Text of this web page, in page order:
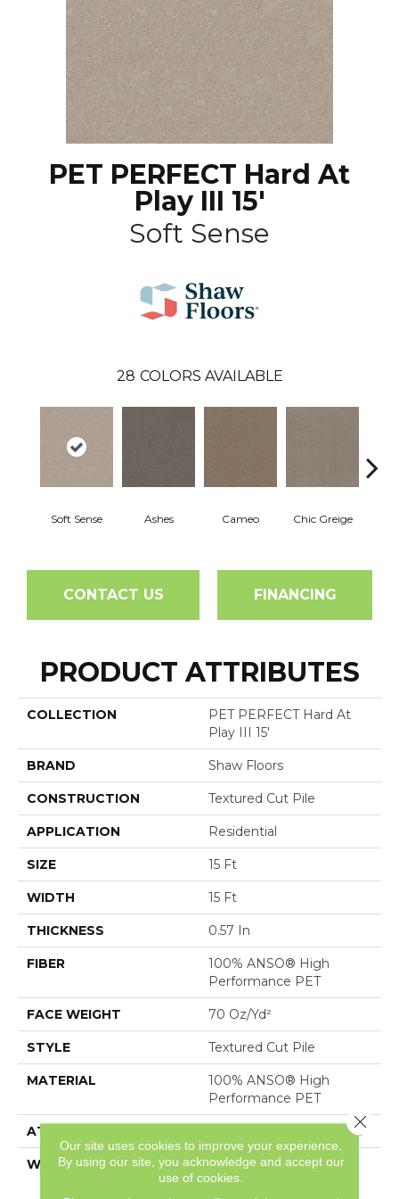
PET PERFECT Hard At
Play III 15'
Soft Sense
28 COLORS AVAILABLE
Soft Sense Ashes Cameo Chic Greige
CONTACT US FINANCING
PRODUCT ATTRIBUTES
COLLECTION
PET PERFECT Hard At
Play III 15'
BRAND Shaw Floors
CONSTRUCTION Textured Cut Pile
APPLICATION Residential
SIZE 15 Ft
WIDTH 15 Ft
THICKNESS 0.57 In
FIBER
100% ANSO® High
Performance PET
FACE WEIGHT 70 Oz/yd²
STYLE Textured Cut Pile
MATERIAL
100% ANSO® High
Performance PET
ATTACHED PAD Polypropylene, SoftBac®
WARRANTY
Pet Perfect 20 Year
Limited Residential
Our site uses cookies to improve your experience.
By using our site, you acknowledge and accept our
use of cookies.
Close